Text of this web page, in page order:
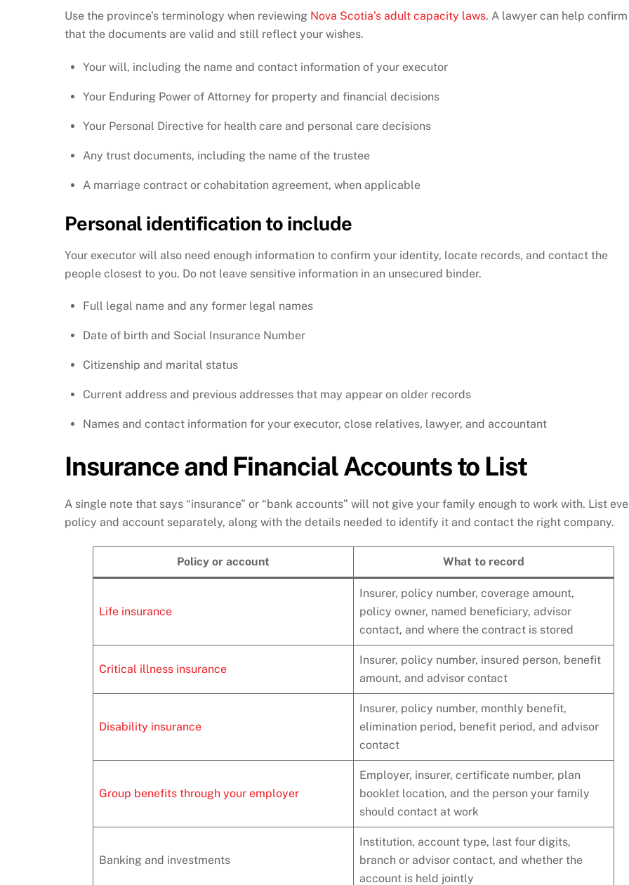
Use the province’s terminology when reviewing Nova Scotia’s adult capacity laws. A lawyer can help confirm
that the documents are valid and still reflect your wishes.
Your will, including the name and contact information of your executor
Your Enduring Power of Attorney for property and financial decisions
Your Personal Directive for health care and personal care decisions
Any trust documents, including the name of the trustee
A marriage contract or cohabitation agreement, when applicable
Personal identification to include
Your executor will also need enough information to confirm your identity, locate records, and contact the
people closest to you. Do not leave sensitive information in an unsecured binder.
Full legal name and any former legal names
Date of birth and Social Insurance Number
Citizenship and marital status
Current address and previous addresses that may appear on older records
Names and contact information for your executor, close relatives, lawyer, and accountant
Insurance and Financial Accounts to List
A single note that says “insurance” or “bank accounts” will not give your family enough to work with. List
policy and account separately, along with the details needed to identify it and contact the right company.
Policy or account What to record
Life insurance
Insurer, policy number, coverage amount,
policy owner, named beneficiary, advisor
contact, and where the contract is stored
Critical illness insurance
Insurer, policy number, insured person, benefit
amount, and advisor contact
Disability insurance
Insurer, policy number, monthly benefit,
elimination period, benefit period, and advisor
contact
Group benefits through your employer
Employer, insurer, certificate number, plan
booklet location, and the person your family
should contact at work
Banking and investments
Institution, account type, last four digits,
branch or advisor contact, and whether the
account is held jointly